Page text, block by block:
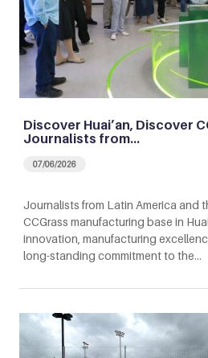
Discover Huai’an, Discover
Journalists from…
07/06/2026
Journalists from Latin America and
CCGrass manufacturing base in
innovation, manufacturing
long-standing commitment to the…